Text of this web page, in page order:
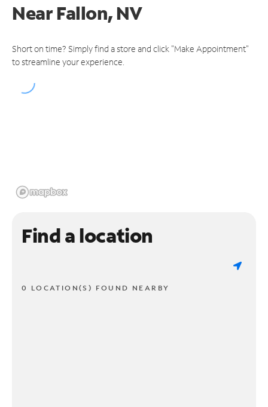
NearFallon, NV
Short on time? Simply find a store and click "Make Appointment"
to streamline your experience.
Find a location
0 LOCATION(S) FOUND NEARBY